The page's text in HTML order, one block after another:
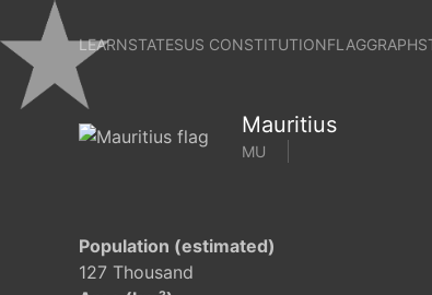
LEARNSTATESUS CONSTITUTIONFLAGGRAPHS
Mauritius
MU
Population (estimated)
127 Thousand